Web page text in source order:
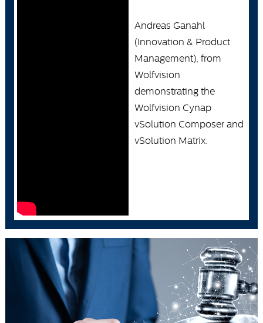
Andreas Ganahl
(Innovation & Product
Management), from
Wolfvision
demonstrating the
Wolfvision Cynap
vSolution Composer and
vSolution Matrix.